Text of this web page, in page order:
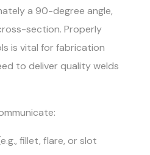
a 90-degree angle,
section. Properly
is vital for fabrication
to deliver quality welds
fillet, flare, or slot